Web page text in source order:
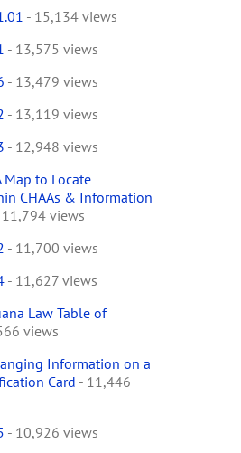
- 15,134 views
- 13,575 views
- 13,479 views
- 13,119 views
- 12,948 views
Map to Locate
CHAAs & Information
11,794 views
- 11,700 views
- 11,627 views
Law Table of
views
Information on a
Card - 11,446
- 10,926 views